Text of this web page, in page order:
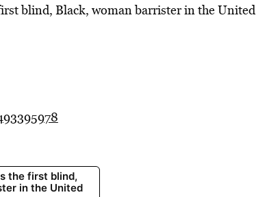
blind, Black, woman barrister in the United